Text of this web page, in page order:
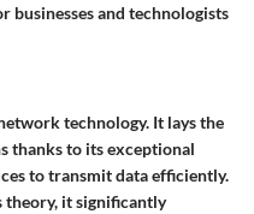
businesses and technologists
technology. It lays the
thanks to its exceptional
to transmit data efficiently.
theory, it significantly